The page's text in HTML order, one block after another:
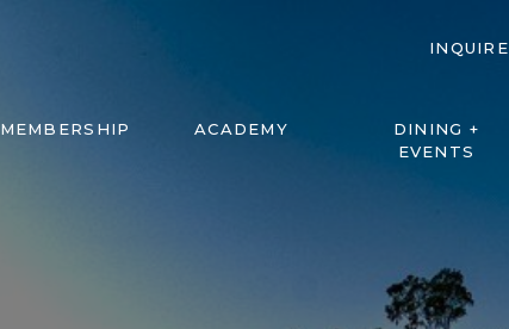
DINING +
EVENTS
INQUIRE
ACADEMY
MEMBERSHIP